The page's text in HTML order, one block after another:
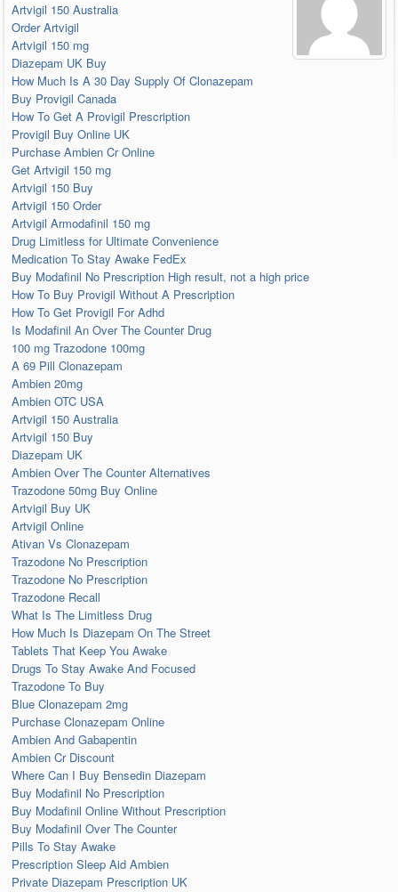
Artvigil 150 Australia
Order Artvigil
Artvigil 150 mg
Diazepam UK Buy
How Much Is A 30 Day Supply Of Clonazepam
Buy Provigil Canada
How To Get A Provigil Prescription
Provigil Buy Online UK
Purchase Ambien Cr Online
Get Artvigil 150 mg
Artvigil 150 Buy
Artvigil 150 Order
Artvigil Armodafinil 150 mg
Drug Limitless for Ultimate Convenience
Medication To Stay Awake FedEx
Buy Modafinil No Prescription High result, not a high price
How To Buy Provigil Without A Prescription
How To Get Provigil For Adhd
Is Modafinil An Over The Counter Drug
100 mg Trazodone 100mg
A 69 Pill Clonazepam
Ambien 20mg
Ambien OTC USA
Artvigil 150 Australia
Artvigil 150 Buy
Diazepam UK
Ambien Over The Counter Alternatives
Trazodone 50mg Buy Online
Artvigil Buy UK
Artvigil Online
Ativan Vs Clonazepam
Trazodone No Prescription
Trazodone No Prescription
Trazodone Recall
What Is The Limitless Drug
How Much Is Diazepam On The Street
Tablets That Keep You Awake
Drugs To Stay Awake And Focused
Trazodone To Buy
Blue Clonazepam 2mg
Purchase Clonazepam Online
Ambien And Gabapentin
Ambien Cr Discount
Where Can I Buy Bensedin Diazepam
Buy Modafinil No Prescription
Buy Modafinil Online Without Prescription
Buy Modafinil Over The Counter
Pills To Stay Awake
Prescription Sleep Aid Ambien
Private Diazepam Prescription UK